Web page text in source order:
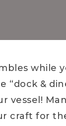
while
“dock &
vessel!
craft for